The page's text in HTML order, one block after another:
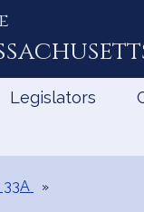
Legislators
33A